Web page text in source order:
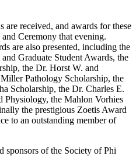
are received, and awards for these
Ceremony that evening.
are also presented, including the
Graduate Student Awards, the
the Dr. Horst W. and
Pathology Scholarship, the
Scholarship, the Dr. Charles E.
Physiology, the Mahlon Vorhies
the prestigious Zoetis Award
to an outstanding member of
sponsors of the Society of Phi